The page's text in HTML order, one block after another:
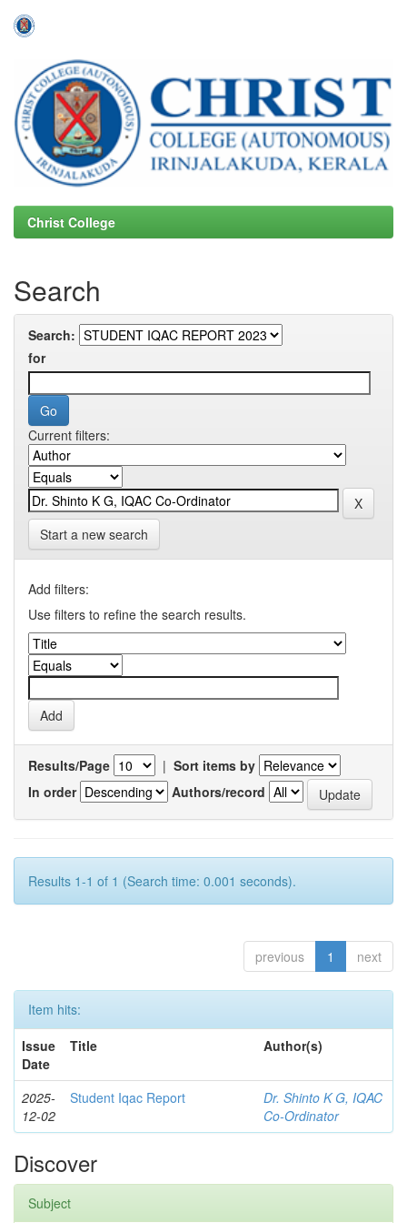
navigation
Christ College
Search
Search:
for
Current filters:
Start a new search
Add filters:
Use filters to refine the search results.
Results/Page | Sort items by
In order
Authors/record
Results 1-1 of 1 (Search time: 0.001 seconds).
previous 1 next
Item hits:
Issue
Date
Title Author(s)
2025-
12-02
Student Iqac Report
Dr. Shinto K G, IQAC
Co-Ordinator
Discover
Subject